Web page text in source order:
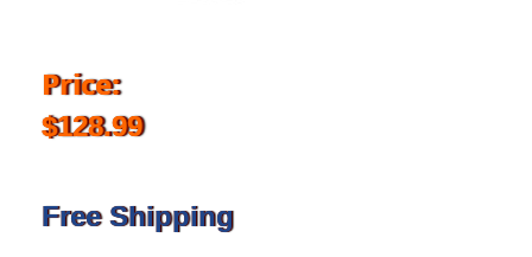
Price:
$128.99
Free Shipping